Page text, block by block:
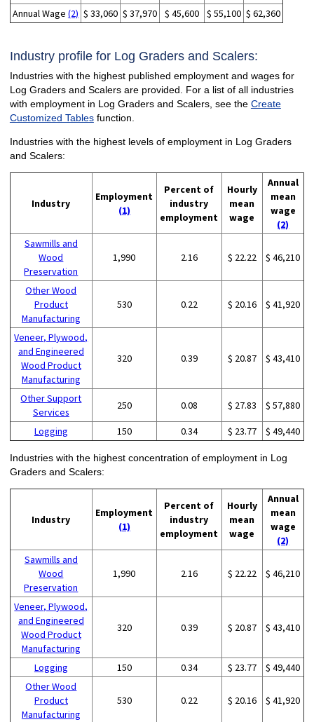
Annual Wage (2) $ 33,060 $ 37,970 $ 45,600 $ 55,100 $ 62,360
Industry profile for Log Graders and Scalers:
Industries with the highest published employment and wages for
Log Graders and Scalers are provided. For a list of all industries
with employment in Log Graders and Scalers, see the Create
Customized Tablesfunction.
Industries with the highest levels of employment in Log Graders
and Scalers:
Industry
Employment
(1)
Percent of
industry
employment
Hourly
mean
wage
Annual
mean
wage
(2)
Sawmills and
Wood
Preservation
1,990 2.16 $ 22.22 $ 46,210
Other Wood
Product
Manufacturing
530 0.22 $ 20.16 $ 41,920
Veneer, Plywood,
and Engineered
Wood Product
Manufacturing
320 0.39 $ 20.87 $ 43,410
Other Support
Services
250 0.08 $ 27.83 $ 57,880
Logging 150 0.34 $ 23.77 $ 49,440
Industries with the highest concentration of employment in Log
Graders and Scalers:
Industry
Employment
(1)
Percent of
industry
employment
Hourly
mean
wage
Annual
mean
wage
(2)
Sawmills and
Wood
Preservation
1,990 2.16 $ 22.22 $ 46,210
Veneer, Plywood,
and Engineered
Wood Product
Manufacturing
320 0.39 $ 20.87 $ 43,410
Logging 150 0.34 $ 23.77
$ 49,440
Other Wood
Product
Manufacturing
530 0.22 $ 20.16 $ 41,920